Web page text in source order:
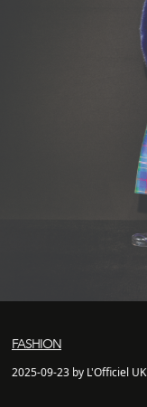
FASHION
2025-09-23 by L'Officiel UK